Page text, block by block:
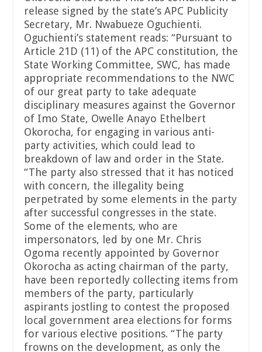
release signed by the state’s APC Publicity
Secretary, Mr. Nwabueze Oguchienti.
Oguchienti’s statement reads: “Pursuant to
Article 21D (11) of the APC constitution, the
State Working Committee, SWC, has made
appropriate recommendations to the NWC
of our great party to take adequate
disciplinary measures against the Governor
of Imo State, Owelle Anayo Ethelbert
Okorocha, for engaging in various anti-
party activities, which could lead to
breakdown of law and order in the State.
“The party also stressed that it has noticed
with concern, the illegality being
perpetrated by some elements in the party
after successful congresses in the state.
Some of the elements, who are
impersonators, led by one Mr. Chris
Ogoma recently appointed by Governor
Okorocha as acting chairman of the party,
have been reportedly collecting items from
members of the party, particularly
aspirants jostling to contest the proposed
local government area elections for forms
for various elective positions. “The party
frowns on the development, as only the